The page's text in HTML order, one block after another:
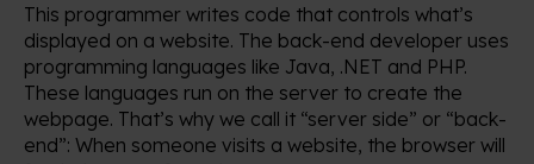
This programmer writes code that controls what’s
displayed on a website. The back-end developer uses
programming languages like Java, .NET and PHP.
These languages run on the server to create the
webpage. That’s why we call it “server side” or “back-
end”: When someone visits a website, the browser will